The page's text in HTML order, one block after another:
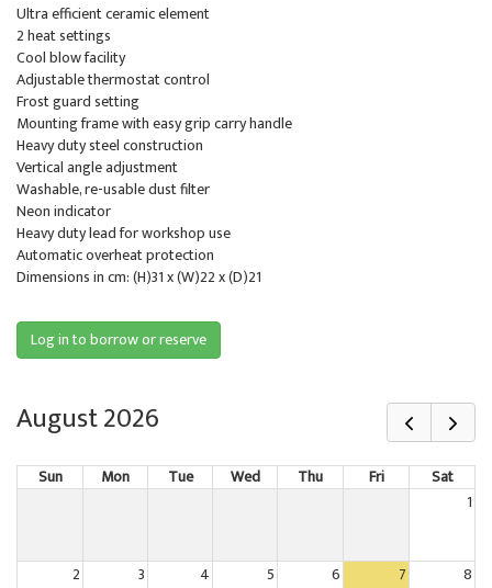
Ultra efficient ceramic element
2 heat settings
Cool blow facility
Adjustable thermostat control
Frost guard setting
Mounting frame with easy grip carry handle
Heavy duty steel construction
Vertical angle adjustment
Washable, re-usable dust filter
Neon indicator
Heavy duty lead for workshop use
Automatic overheat protection
Dimensions in cm: (H)31 x (W)22 x (D)21
Log in to borrow or reserve
August 2026
Sun Mon Tue Wed Thu Fri
Sat
1
2 3 4 5 6 7 8